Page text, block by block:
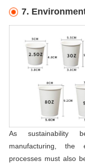
7.
As sustainability
manufacturing, the
processes must also